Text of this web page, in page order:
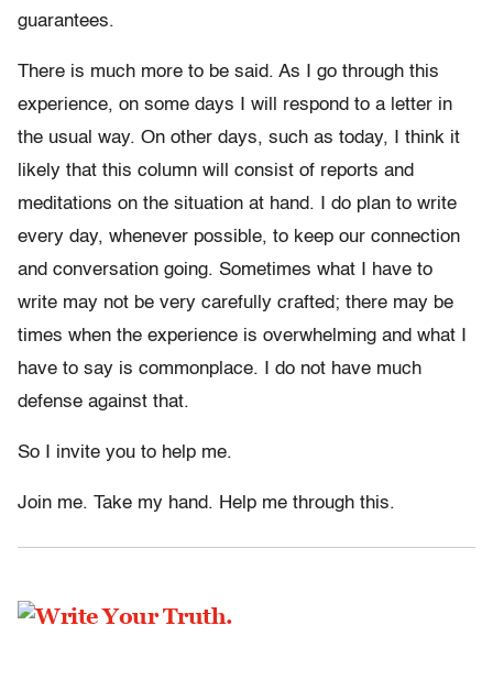
guarantees.
There is much more to be said. As I go through this
experience, on some days I will respond to a letter in
the usual way. On other days, such as today, I think it
likely that this column will consist of reports and
meditations on the situation at hand. I do plan to write
every day, whenever possible, to keep our connection
and conversation going. Sometimes what I have to
write may not be very carefully crafted; there may be
times when the experience is overwhelming and what I
have to say is commonplace. I do not have much
defense against that.
So I invite you to help me.
Join me. Take my hand. Help me through this.